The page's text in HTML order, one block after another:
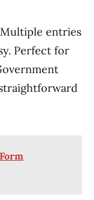
entries
Perfect for